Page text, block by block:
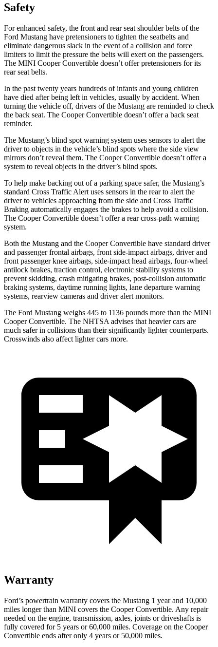
Safety
For enhanced safety, the front and rear seat shoulder belts of the
Ford Mustang have pretensioners to tighten the seatbelts and
eliminate dangerous slack in the event of a collision and force
limiters to limit the pressure the belts will exert on the passengers.
The MINI Cooper Convertible doesn’t offer pretensioners for its
rear seat belts.
In the past twenty years hundreds of infants and young children
have died after being left in vehicles, usually by accident. When
turning the vehicle off, drivers of the Mustang are reminded to check
the back seat. The Cooper Convertible doesn’t offer a back seat
reminder.
The Mustang’s blind spot warning system uses sensors to alert the
driver to objects in the vehicle’s blind spots where the side view
mirrors don’t reveal them. The Cooper Convertible doesn’t offer a
system to reveal objects in the driver’s blind spots.
To help make backing out of a parking space safer, the Mustang’s
standard Cross Traffic Alert uses sensors in the rear to alert the
driver to vehicles approaching from the side and Cross Traffic
Braking automatically engages the brakes to help avoid a collision.
The Cooper Convertible doesn’t offer a rear cross-path warning
system.
Both the Mustang and the Cooper Convertible have standard driver
and passenger frontal airbags, front side-impact airbags, driver and
front passenger knee airbags, side-impact head airbags, four-wheel
antilock brakes, traction control, electronic stability systems to
prevent skidding, crash mitigating brakes, post-collision automatic
braking systems, daytime running lights, lane departure warning
systems, rearview cameras and driver alert monitors.
The Ford Mustang weighs 445 to 1136 pounds more than the MINI
Cooper Convertible. The NHTSA advises that heavier cars are
much safer in collisions than their significantly lighter counterparts.
Crosswinds also affect lighter cars more.
Warranty
Ford’s powertrain warranty covers the Mustang 1 year and 10,000
miles longer than MINI covers the Cooper Convertible. Any repair
needed on the engine, transmission, axles, joints or driveshafts is
fully covered for 5 years or 60,000 miles. Coverage on the Cooper
Convertible ends after only 4 years or 50,000 miles.